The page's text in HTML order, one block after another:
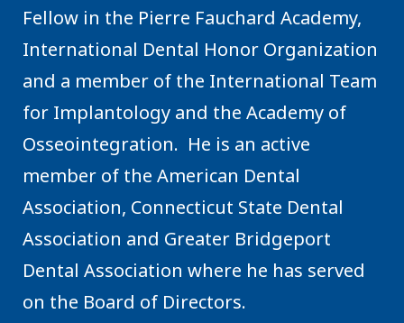
Fellow in the Pierre Fauchard Academy,
International Dental Honor Organization
and a member of the International Team
for Implantology and the Academy of
Osseointegration. He is an active
member of the American Dental
Association, Connecticut State Dental
Association and Greater Bridgeport
Dental Association where he has served
on the Board of Directors.